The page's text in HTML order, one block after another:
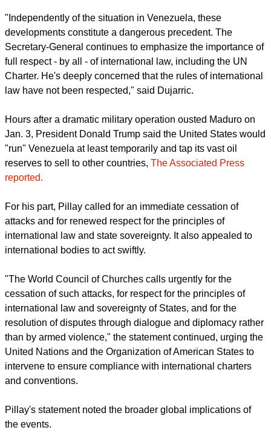
"Independently of the situation in Venezuela, these
developments constitute a dangerous precedent. The
Secretary-General continues to emphasize the importance of
full respect - by all - of international law, including the UN
Charter. He's deeply concerned that the rules of international
law have not been respected," said Dujarric.
Hours after a dramatic military operation ousted Maduro on
Jan. 3, President Donald Trump said the United States would
"run" Venezuela at least temporarily and tap its vast oil
reserves to sell to other countries, The Associated Press
reported.
For his part, Pillay called for an immediate cessation of
attacks and for renewed respect for the principles of
international law and state sovereignty. It also appealed to
international bodies to act swiftly.
"The World Council of Churches calls urgently for the
cessation of such attacks, for respect for the principles of
international law and sovereignty of States, and for the
resolution of disputes through dialogue and diplomacy rather
than by armed violence," the statement continued, urging the
United Nations and the Organization of American States to
intervene to ensure compliance with international charters
and conventions.
Pillay's statement noted the broader global implications of
the events.